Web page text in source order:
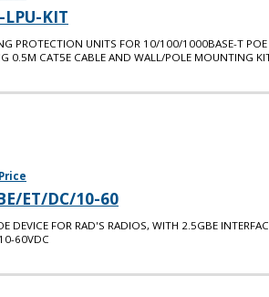
KIT
PROTECTION UNITS FOR 10/100/1000BASE-T POE
0.5M CAT5E CABLE AND WALL/POLE MOUNTING
ET/DC/10-60
FOR RAD'S RADIOS, WITH 2.5GBE
60VDC